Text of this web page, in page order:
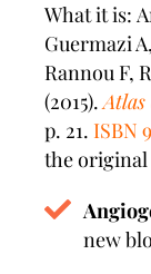
What it is:
Guermazi
Rannou F,
(2015).
p. 21. ISBN
the original
new